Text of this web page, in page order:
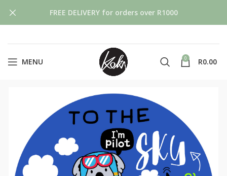
MENU 0 R0.00
FREE DELIVERY for orders over R1000